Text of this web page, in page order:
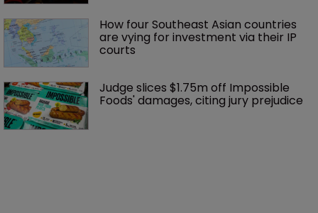
How four Southeast Asian countries
are vying for investment via their IP
courts
Judge slices $1.75m off Impossible
Foods' damages, citing jury prejudice